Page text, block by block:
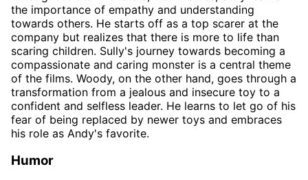
the importance of empathy and understanding
towards others. He starts off as a top scarer at the
company but realizes that there is more to life than
scaring children. Sully's journey towards becoming a
compassionate and caring monster is a central theme
of the films. Woody, on the other hand, goes through a
transformation from a jealous and insecure toy to a
confident and selfless leader. He learns to let go of his
fear of being replaced by newer toys and embraces
his role as Andy's favorite.
Humor